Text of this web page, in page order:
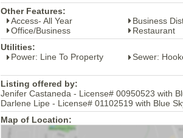
Other Features:
Access- All Year
Business
Office/Business
Restaurant
Utilities:
Power: Line To Property
Sewer:
Listing offered by:
Jenifer Castaneda - License# 00950523 with
Darlene Lipe - License# 01102519 with Blue
Map of Location: